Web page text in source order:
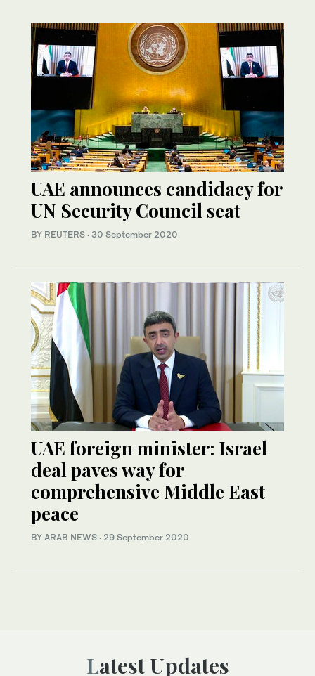
UAE announces candidacy for
UN Security Council seat
BY REUTERS · 30 September 2020
UAE foreign minister: Israel
deal paves way for
comprehensive Middle East
peace
BY ARAB NEWS · 29 September 2020
Latest Updates